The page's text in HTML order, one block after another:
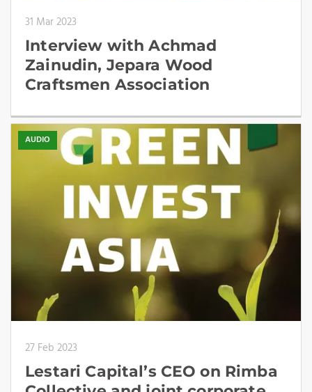
31 Mar 2023
Interview with Achmad
Zainudin, Jepara Wood
Craftsmen Association
AUDIO
27 Feb 2023
Lestari Capital’s CEO on Rimba